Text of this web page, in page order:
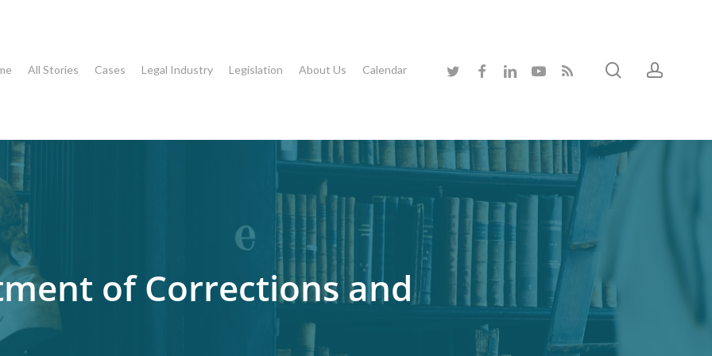
All Stories Cases Legal Industry Legislation About Us Calendar twitter facebooklinkedinyoutubeRSS search
of Corrections and